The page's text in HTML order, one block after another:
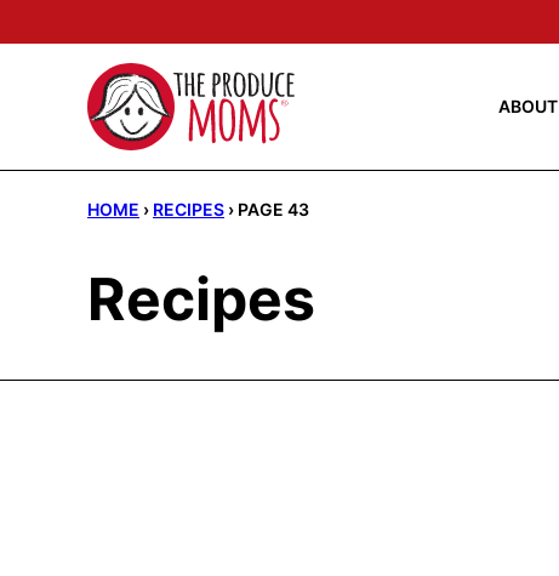
to
ABOUT
HOME › RECIPES › PAGE 43
Recipes